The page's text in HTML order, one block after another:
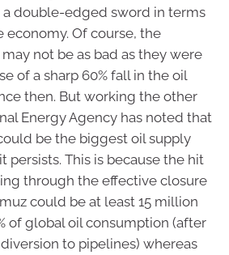
a double-edged sword in terms
economy. Of course, the
not be as bad as they were
of a sharp 60% fall in the oil
then. But working the other
Energy Agency has noted that
be the biggest oil supply
persists. This is because the hit
through the effective closure
could be at least 15 million
of global oil consumption (after
to pipelines) whereas